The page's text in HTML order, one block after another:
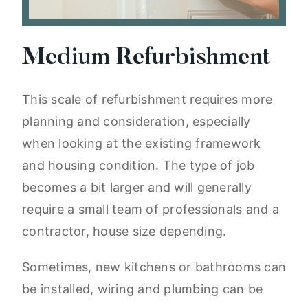
Medium Refurbishment
This scale of refurbishment requires more
planning and consideration, especially
when looking at the existing framework
and housing condition. The type of job
becomes a bit larger and will generally
require a small team of professionals and a
contractor, house size depending.
Sometimes, new kitchens or bathrooms can
be installed, wiring and plumbing can be